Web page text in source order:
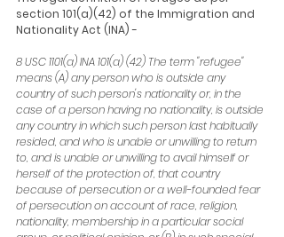
section 101(a)(42) of the Immigration and
Nationality Act (INA) -
8 USC 1101(a) INA 101(a) (42) The term "refugee"
means (A) any person who is outside any
country of such person's nationality or, in the
case of a person having no nationality, is outside
any country in which such person last habitually
resided, and who is unable or unwilling to return
to, and is unable or unwilling to avail himself or
herself of the protection of, that country
because of persecution or a well-founded fear
of persecution on account of race, religion,
nationality, membership in a particular social